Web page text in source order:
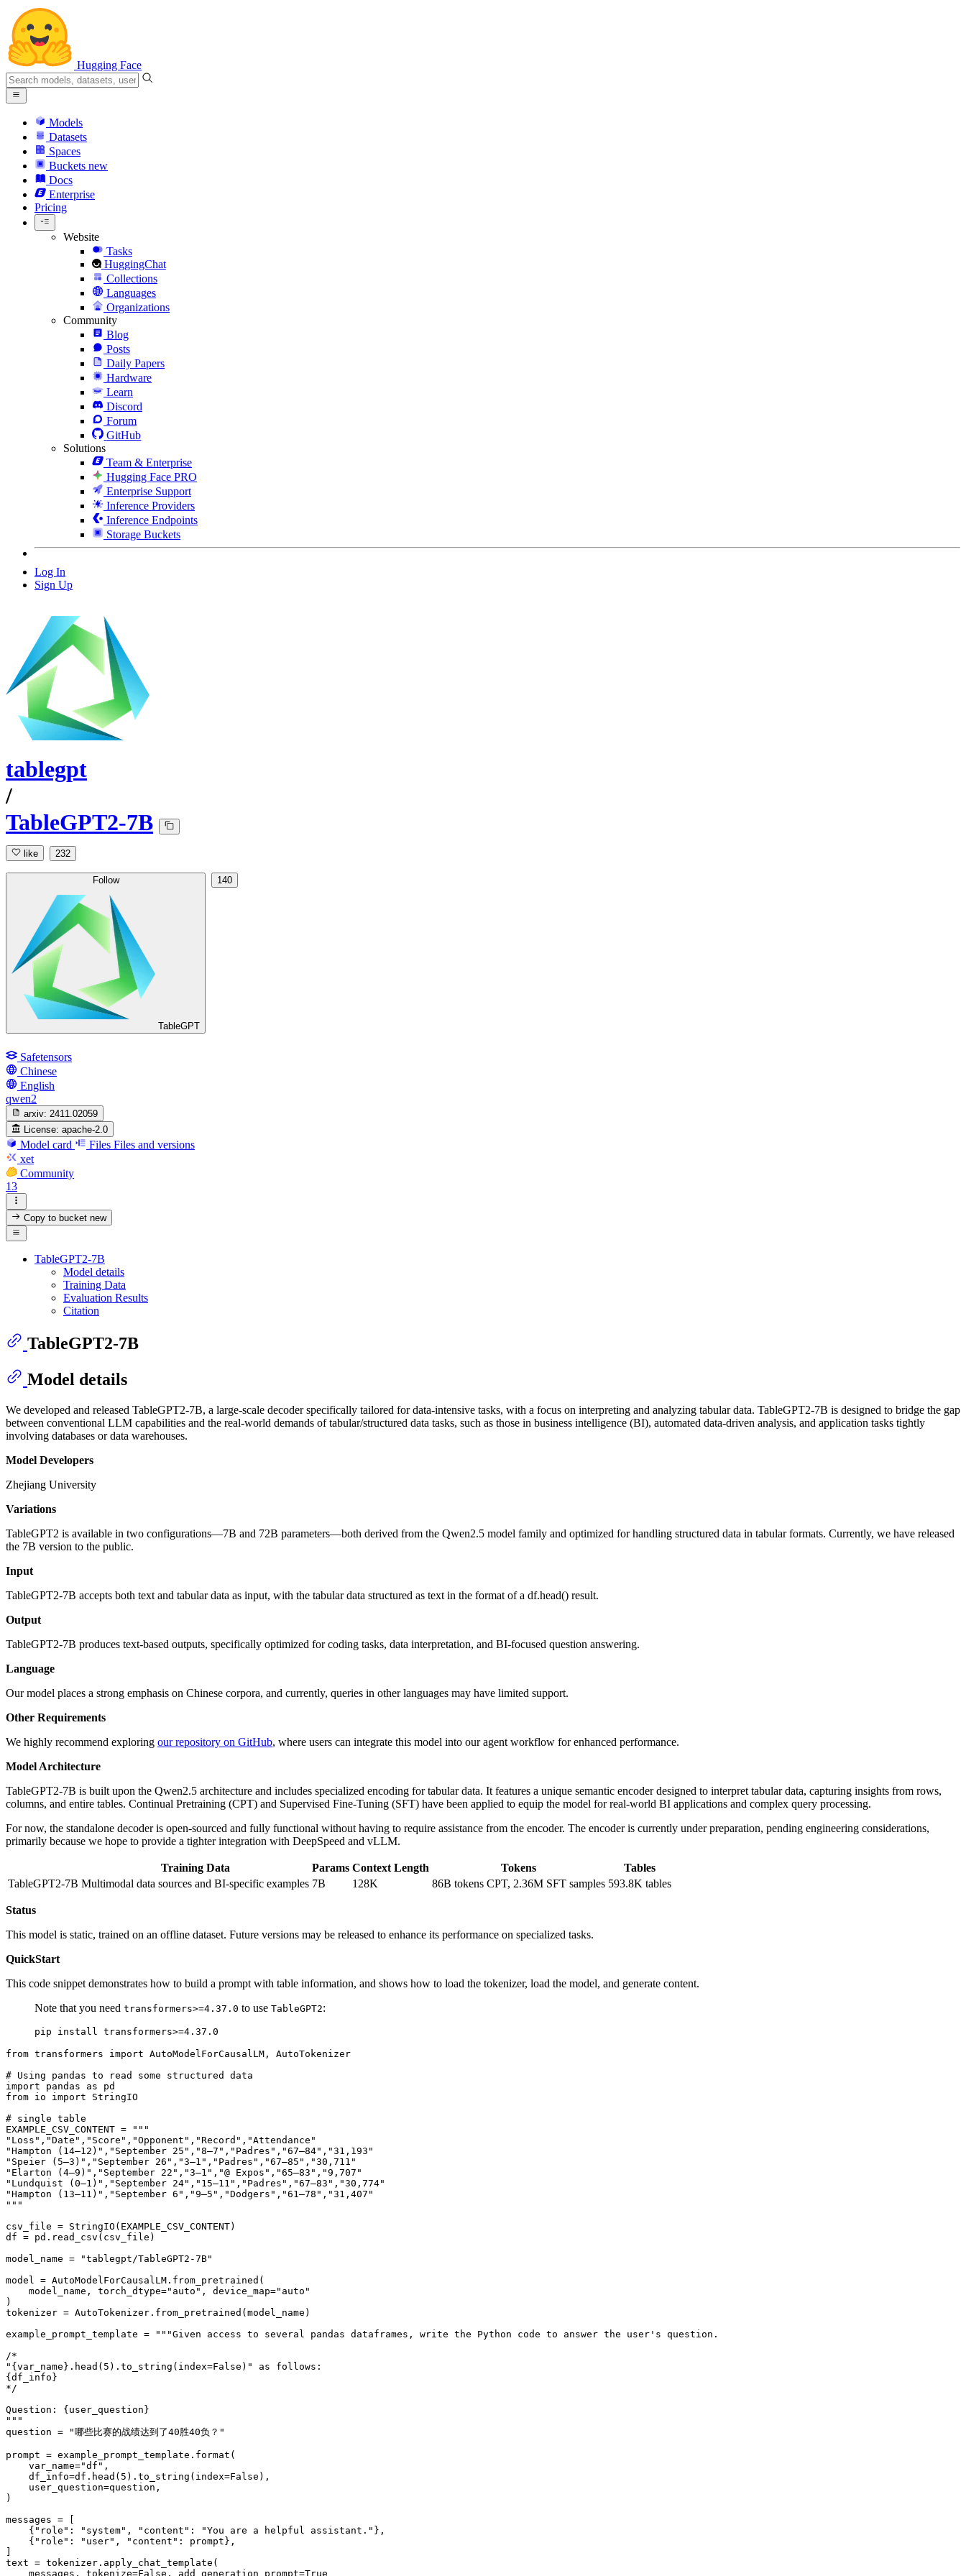
Hugging Face
Models
Datasets
Spaces
Buckets new
Docs
Enterprise
Pricing
Website
Tasks
HuggingChat
Collections
Languages
Organizations
Community
Blog
Posts
Daily Papers
Hardware
Learn
Discord
Forum
GitHub
Solutions
Team & Enterprise
Hugging Face PRO
Enterprise Support
Inference Providers
Inference Endpoints
Storage Buckets
Log In
Sign Up
tablegpt
/
TableGPT2-7B
like 232
Follow
TableGPT
140
Safetensors
Chinese
English
qwen2
arxiv: 2411.02059
License: apache-2.0
Model card Files Files and versions
xet
Community
13
Copy to bucketnew
TableGPT2-7B
Model details
Training Data
Evaluation Results
Citation
TableGPT2-7B
Model details
We developed and released TableGPT2-7B, a large-scale decoder specifically tailored for data-intensive tasks, with a focus on interpreting and analyzing tabular data. TableGPT2-7B is designed to bridge the gap
between conventional LLM capabilities and the real-world demands of tabular/structured data tasks, such as those in business intelligence (BI), automated data-driven analysis, and application tasks tightly
involving databases or data warehouses.
Model Developers
Zhejiang University
Variations
TableGPT2 is available in two configurations—7B and 72B parameters—both derived from the Qwen2.5 model family and optimized for handling structured data in tabular formats. Currently, we have released
the 7B version to the public.
Input
TableGPT2-7B accepts both text and tabular data as input, with the tabular data structured as text in the format of a df.head() result.
Output
TableGPT2-7B produces text-based outputs, specifically optimized for coding tasks, data interpretation, and BI-focused question answering.
Language
Our model places a strong emphasis on Chinese corpora, and currently, queries in other languages may have limited support.
Other Requirements
We highly recommend exploring our repository on GitHub, where users can integrate this model into our agent workflow for enhanced performance.
Model Architecture
TableGPT2-7B is built upon the Qwen2.5 architecture and includes specialized encoding for tabular data. It features a unique semantic encoder designed to interpret tabular data, capturing insights from rows,
columns, and entire tables. Continual Pretraining (CPT) and Supervised Fine-Tuning (SFT) have been applied to equip the model for real-world BI applications and complex query processing.
For now, the standalone decoder is open-sourced and fully functional without having to require assistance from the encoder. The encoder is currently under preparation, pending engineering considerations,
primarily because we hope to provide a tighter integration with DeepSpeed and vLLM.
Training Data Params Context Length Tokens
Tables
TableGPT2-7B Multimodal data sources and BI-specific examples 7B 128K 86B tokens CPT, 2.36M SFT samples 593.8K tables
Status
This model is static, trained on an offline dataset. Future versions may be released to enhance its performance on specialized tasks.
QuickStart
This code snippet demonstrates how to build a prompt with table information, and shows how to load the tokenizer, load the model, and generate content.
Note that you need transformers>=4.37.0 to use TableGPT2:
from transformers import AutoModelForCausalLM, AutoTokenizer
# Using pandas to read some structured data
import pandas as
from io import StringIO
# single table
EXAMPLE_CSV_CONTENT =
"""
"Loss","Date","Score","Opponent","Record","Attendance"
"Hampton (14–12)","September 25","8–7","Padres","67–84","31,193"
"Speier (5–3)","September 26","3–1","Padres","67–85","30,711"
"Elarton (4–9)","September 22","3–1","@ Expos","65–83","9,707"
"Lundquist (0–1)","September 24","15–11","Padres","67–83","30,774"
"Hampton (13–11)","September 6","9–5","Dodgers","61–78","31,407"
"""
csv_file = StringIO(EXAMPLE_CSV_CONTENT)
df = pd.read_csv(csv_file)
model_name =
"tablegpt/TableGPT2-7B"
model = AutoModelForCausalLM.from_pretrained(
    model_name, torch_dtype=
"auto" , device_map="auto"
)
tokenizer = AutoTokenizer.from_pretrained(model_name)
example_prompt_template =
"""Given access to several pandas dataframes, write the Python code to answer the user's question.
/*
"{var_name}.head(5).to_string(index=False)" as follows:
{df_info}
*/
Question: {user_question}
"""
question =
"哪些比赛的战绩达到了40胜40负？"
prompt = example_prompt_template. format (
    var_name=
"df" ,
    df_info=df.head(
5 ).to_string(index=False ),
    user_question=question,
)
messages = [
    {
"role" : "system" , "content" : "You are a helpful assistant." },
    {
"role" : "user" , "content" : prompt},
text = tokenizer.apply_chat_template(
    messages, tokenize=
False , add_generation_prompt=True